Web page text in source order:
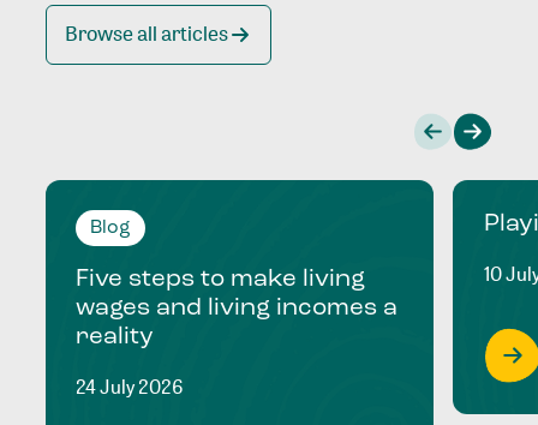
Browse all articles
Blog
Five steps to make living
wages and living incomes a
reality
24 July 2026
10